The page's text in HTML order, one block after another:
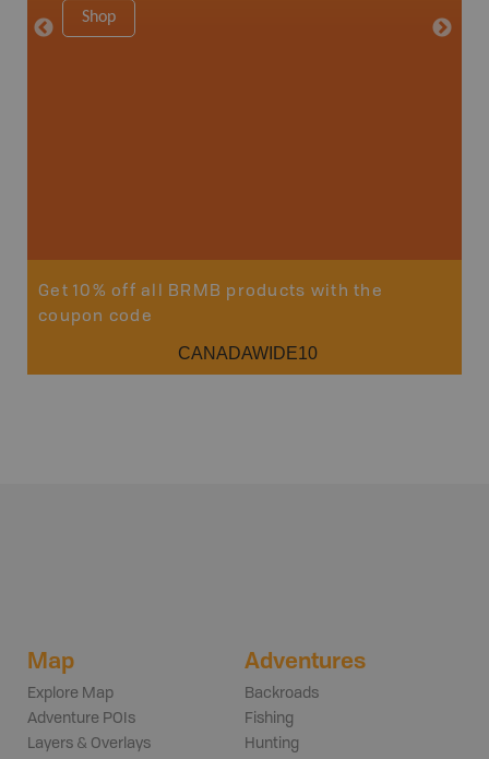
Shop
Get 10% off all BRMB products with the
coupon code
CANADAWIDE10
Map
Explore Map
Adventure POIs
Layers & Overlays
Adventures
Backroads
Fishing
Hunting